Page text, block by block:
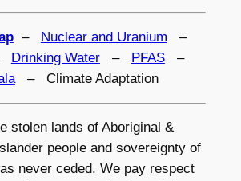
– Nuclear and Uranium –
Drinking Water– PFAS–
– Climate Adaptation
stolen lands of Aboriginal &
people and sovereignty of
never ceded. We pay respect